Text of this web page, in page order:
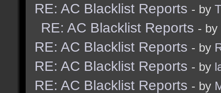
RE: AC Blacklist Reports - by
RE: AC Blacklist Reports - by
RE: AC Blacklist Reports - by
RE: AC Blacklist Reports - by
RE: AC Blacklist Reports - by